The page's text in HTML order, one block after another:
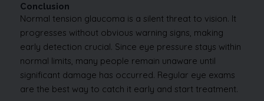
Conclusion
Normal tension glaucoma is a silent threat to vision. It
progresses without obvious warning signs, making
early detection crucial. Since eye pressure stays within
normal limits, many people remain unaware until
significant damage has occurred. Regular eye exams
are the best way to catch it early and start treatment.